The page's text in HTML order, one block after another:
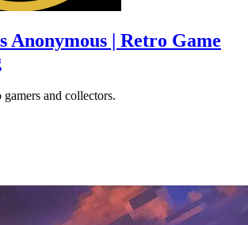
Anonymous | Retro Game
and collectors.